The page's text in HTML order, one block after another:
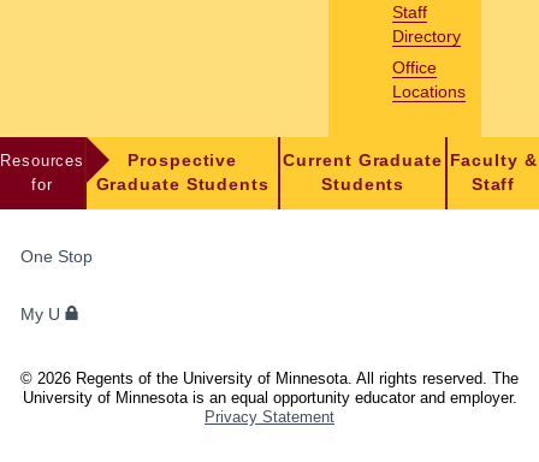
Staff
Directory
Office
Locations
Resources
for
Prospective
Graduate Students
Current Graduate
Students
Faculty &
Staff
STUDENTS,
AND
One Stop
My U
© 2026 Regents of the University of Minnesota. All rights reserved. The
University of Minnesota is an equal opportunity educator and employer.
Privacy Statement